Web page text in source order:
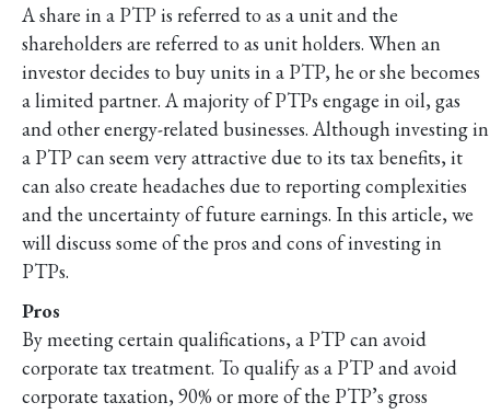
A share in a PTP is referred to as a unit and the
shareholders are referred to as unit holders. When an
investor decides to buy units in a PTP, he or she becomes
a limited partner. A majority of PTPs engage in oil, gas
and other energy-related businesses. Although investing in
a PTP can seem very attractive due to its tax benefits, it
can also create headaches due to reporting complexities
and the uncertainty of future earnings. In this article, we
will discuss some of the pros and cons of investing in
PTPs.
Pros
By meeting certain qualifications, a PTP can avoid
corporate tax treatment. To qualify as a PTP and avoid
corporate taxation, 90% or more of the PTP’s gross